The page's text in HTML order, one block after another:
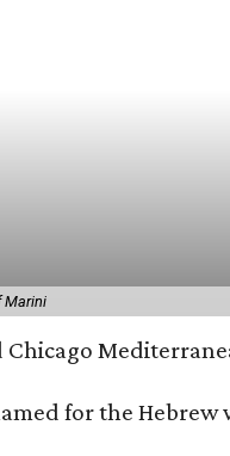
Marini
Chicago
for the Hebrew